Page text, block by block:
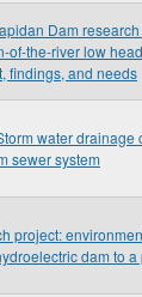
Dam
of-the-river low
findings, and needs
water drainage
sewer system
project:
dam to